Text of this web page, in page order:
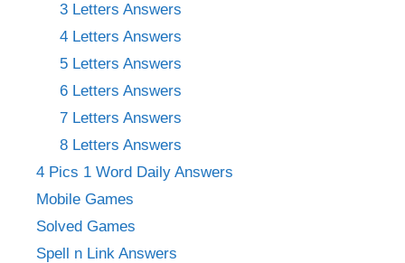
3 Letters Answers
4 Letters Answers
5 Letters Answers
6 Letters Answers
7 Letters Answers
8 Letters Answers
4 Pics 1 Word Daily Answers
Mobile Games
Solved Games
Spell n Link Answers